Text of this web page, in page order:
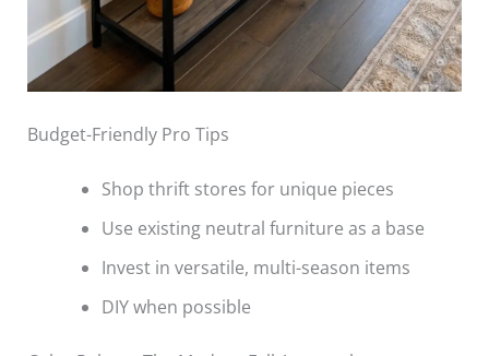
Budget-Friendly Pro Tips
Shop thrift stores for unique pieces
Use existing neutral furniture as a base
Invest in versatile, multi-season items
DIY when possible